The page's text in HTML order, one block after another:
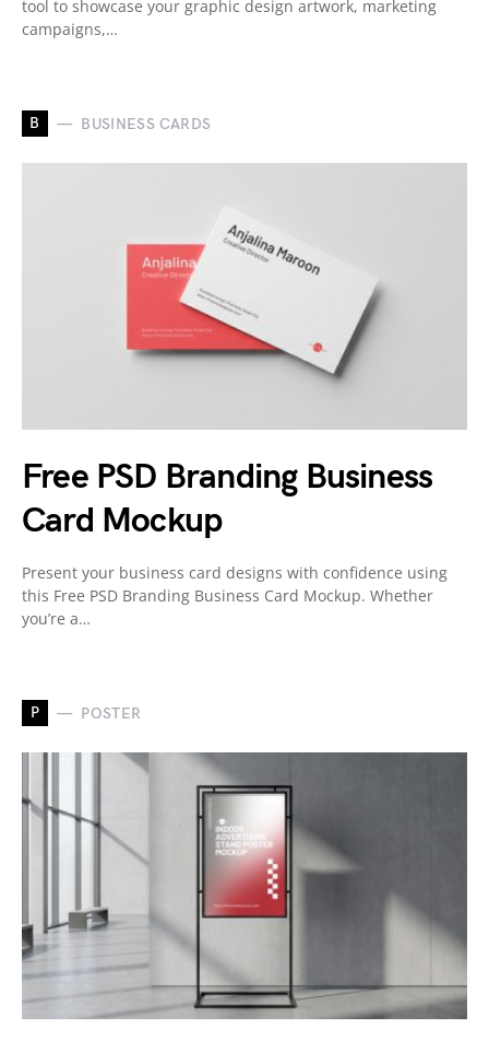
tool to showcase your graphic design artwork, marketing
campaigns,…
B BUSINESS CARDS
Free PSD Branding Business
Card Mockup
Present your business card designs with confidence using
this Free PSD Branding Business Card Mockup. Whether
you’re a…
P POSTER